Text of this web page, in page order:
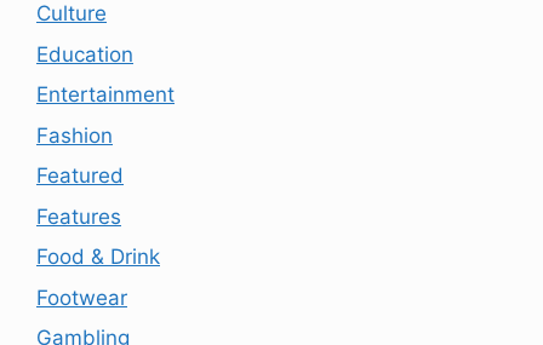
Culture
Education
Entertainment
Fashion
Featured
Features
Food & Drink
Footwear
Gambling